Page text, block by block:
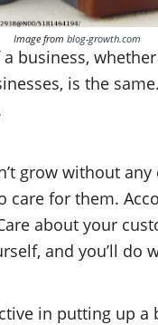
Image from blog-growth.com
a business,
is the
grow without
care for them.
about your
and you’ll do
in putting up a